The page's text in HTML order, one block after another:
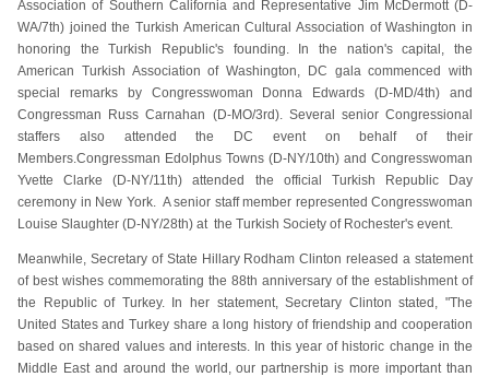
Association of Southern California and Representative Jim McDermott (D-
WA/7th) joined the Turkish American Cultural Association of Washington in
honoring the Turkish Republic's founding. In the nation's capital, the
American Turkish Association of Washington, DC gala commenced with
special remarks by Congresswoman Donna Edwards (D-MD/4th) and
Congressman Russ Carnahan (D-MO/3rd). Several senior Congressional
staffers also attended the DC event on behalf of their
Members.Congressman Edolphus Towns (D-NY/10th) and Congresswoman
Yvette Clarke (D-NY/11th) attended the official Turkish Republic Day
ceremony in New York. A senior staff member represented Congresswoman
Louise Slaughter (D-NY/28th) at the Turkish Society of Rochester's event.
Meanwhile, Secretary of State Hillary Rodham Clinton released a statement
of best wishes commemorating the 88th anniversary of the establishment of
the Republic of Turkey. In her statement, Secretary Clinton stated, "The
United States and Turkey share a long history of friendship and cooperation
based on shared values and interests. In this year of historic change in the
Middle East and around the world, our partnership is more important than